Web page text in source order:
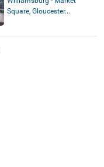
Square, Gloucester...